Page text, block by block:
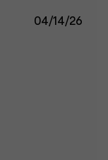
04/14/26